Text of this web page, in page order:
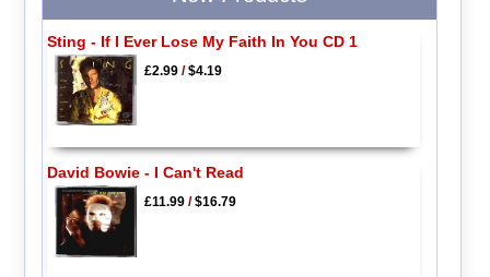
Sting - If I Ever Lose My Faith In You CD 1
£2.99/$4.19
David Bowie - I Can't Read
£11.99/$16.79